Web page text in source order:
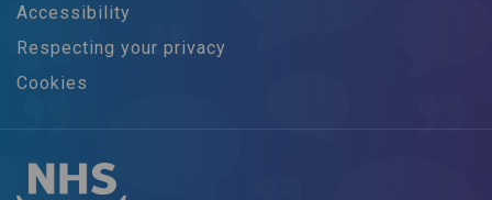
Accessibility
Respecting your privacy
Cookies